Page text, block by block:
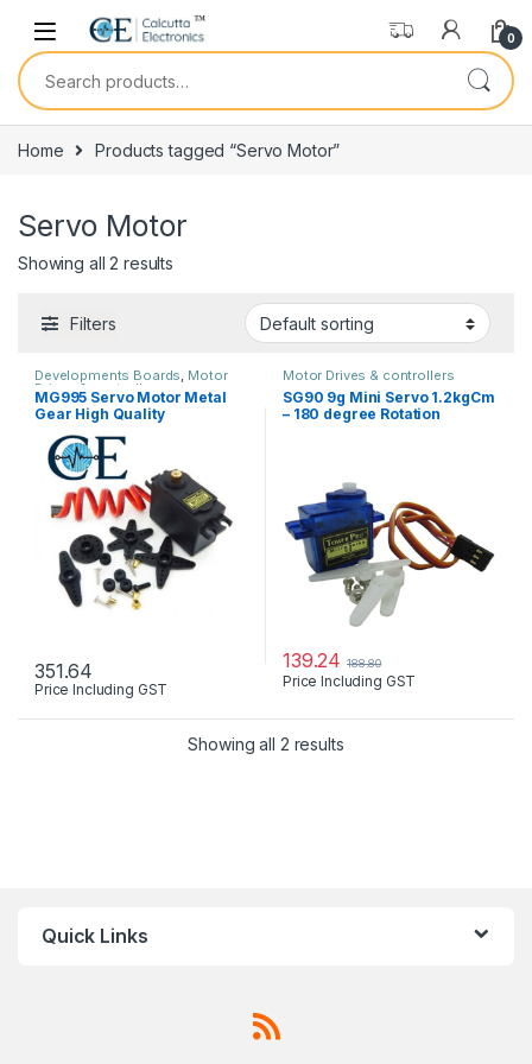
Skip to navigation
Skip to content
0
Search for:
Home Products tagged “Servo Motor”
Servo Motor
Showing all 2 results
Filters
Developments Boards, Motor
Drives & controllers
MG995 Servo Motor Metal
Gear High Quality
351.64
Price Including GST
Motor Drives & controllers
SG90 9g Mini Servo 1.2kgCm
– 180 degree Rotation
139.24 188.80
Price Including GST
Showing all 2 results
Quick Links